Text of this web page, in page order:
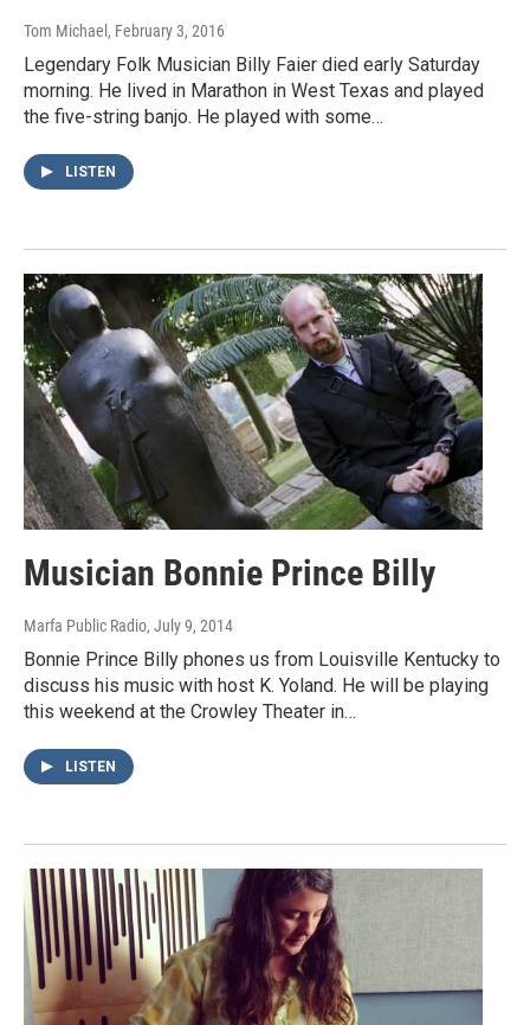
Tom Michael , February 3, 2016
Legendary Folk Musician Billy Faier died early Saturday
morning. He lived in Marathon in West Texas and played
the five-string banjo. He played with some…
LISTEN
Musician Bonnie Prince Billy
Marfa Public Radio, July 9, 2014
Bonnie Prince Billy phones us from Louisville Kentucky to
discuss his music with host K. Yoland. He will be playing
this weekend at the Crowley Theater in…
LISTEN